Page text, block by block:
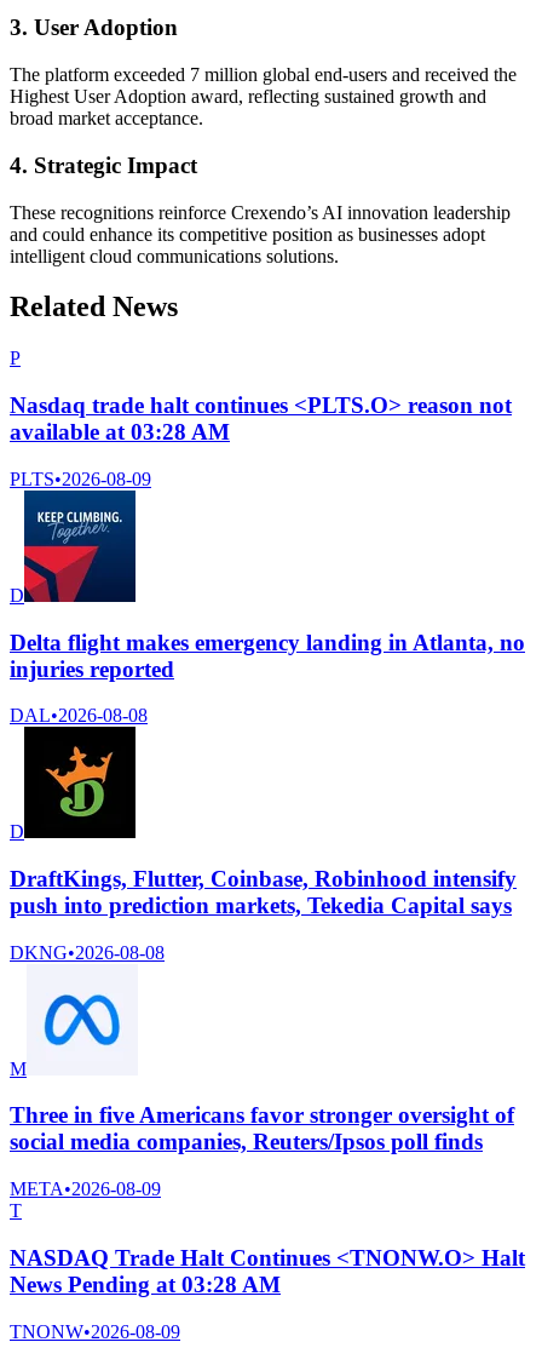
3. User Adoption
The platform exceeded 7 million global end-users and received the
Highest User Adoption award, reflecting sustained growth and
broad market acceptance.
4. Strategic Impact
These recognitions reinforce Crexendo’s AI innovation leadership
and could enhance its competitive position as businesses adopt
intelligent cloud communications solutions.
Related News
P
Nasdaq trade halt continues <PLTS.O> reason not
available at 03:28 AM
PLTS•2026-08-09
D
Delta flight makes emergency landing in Atlanta, no
injuries reported
DAL•2026-08-08
D
DraftKings, Flutter, Coinbase, Robinhood intensify
push into prediction markets, Tekedia Capital says
DKNG•2026-08-08
M
Three in five Americans favor stronger oversight of
social media companies, Reuters/Ipsos poll finds
META•2026-08-09
T
NASDAQ Trade Halt Continues <TNONW.O> Halt
News Pending at 03:28 AM
TNONW•2026-08-09